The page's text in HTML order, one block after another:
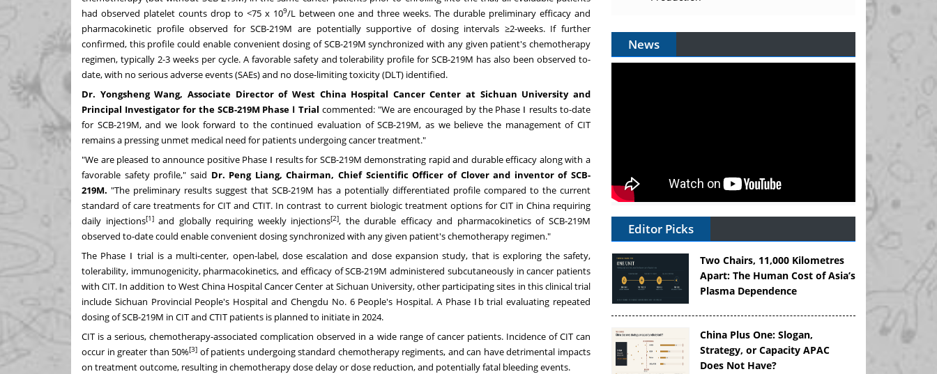
had observed platelet counts drop to <75 x 109/L between one and three weeks. The durable preliminary efficacy and
pharmacokinetic profile observed for SCB-219M are potentially supportive of dosing intervals ≥2-weeks. If further
confirmed, this profile could enable convenient dosing of SCB-219M synchronized with any given patient's chemotherapy
regimen, typically 2-3 weeks per cycle. A favorable safety and tolerability profile for SCB-219M has also been observed to-
date, with no serious adverse events (SAEs) and no dose-limiting toxicity (DLT) identified.
Dr. Yongsheng Wang, Associate Director of West China Hospital Cancer Center at Sichuan University and
Principal Investigator for the SCB-219M Phase ⅠTrial commented: "We are encouraged by the Phase Ⅰ results to-date
for SCB-219M, and we look forward to the continued evaluation of SCB-219M, as we believe the management of CIT
remains a pressing unmet medical need for patients undergoing cancer treatment."
"We are pleased to announce positive Phase Ⅰ results for SCB-219M demonstrating rapid and durable efficacy along with a
favorable safety profile," said Dr. Peng Liang, Chairman, Chief Scientific Officer of Clover and inventor of SCB-
219M."The preliminary results suggest that SCB-219M has a potentially differentiated profile compared to the current
standard of care treatments for CIT and CTIT. In contrast to current biologic treatment options for CIT in Chinarequiring
daily injections[1]and globally requiring weekly injections[2], the durable efficacy and pharmacokinetics of SCB-219M
observed to-date could enable convenient dosing synchronized with any given patient's chemotherapy regimen."
The Phase Ⅰ trial is a multi-center, open-label, dose escalation and dose expansion study, that is exploring the safety,
tolerability, immunogenicity, pharmacokinetics, and efficacy of SCB-219M administered subcutaneously in cancer patients
with CIT. In addition to West China Hospital Cancer Center atSichuan University, other participating sites in this clinical trial
include Sichuan Provincial People's Hospital and Chengdu No. 6 People's Hospital. A Phase Ⅰb trial evaluating repeated
dosing of SCB-219M in CIT and CTIT patients is planned to initiate in 2024.
CIT is a serious, chemotherapy-associated complication observed in a wide range of cancer patients. Incidence of CIT can
occur in greater than 50%[3] of patients undergoing standard chemotherapy regiments, and can have detrimental impacts
on treatment outcome, resulting in chemotherapy dose delay or dose reduction, and potentially fatal bleeding events.
News
Editor Picks
Two Chairs, 11,000 Kilometres
Apart: The Human Cost of Asia’s
Plasma Dependence
China Plus One: Slogan,
Strategy, or Capacity APAC
Does Not Have?